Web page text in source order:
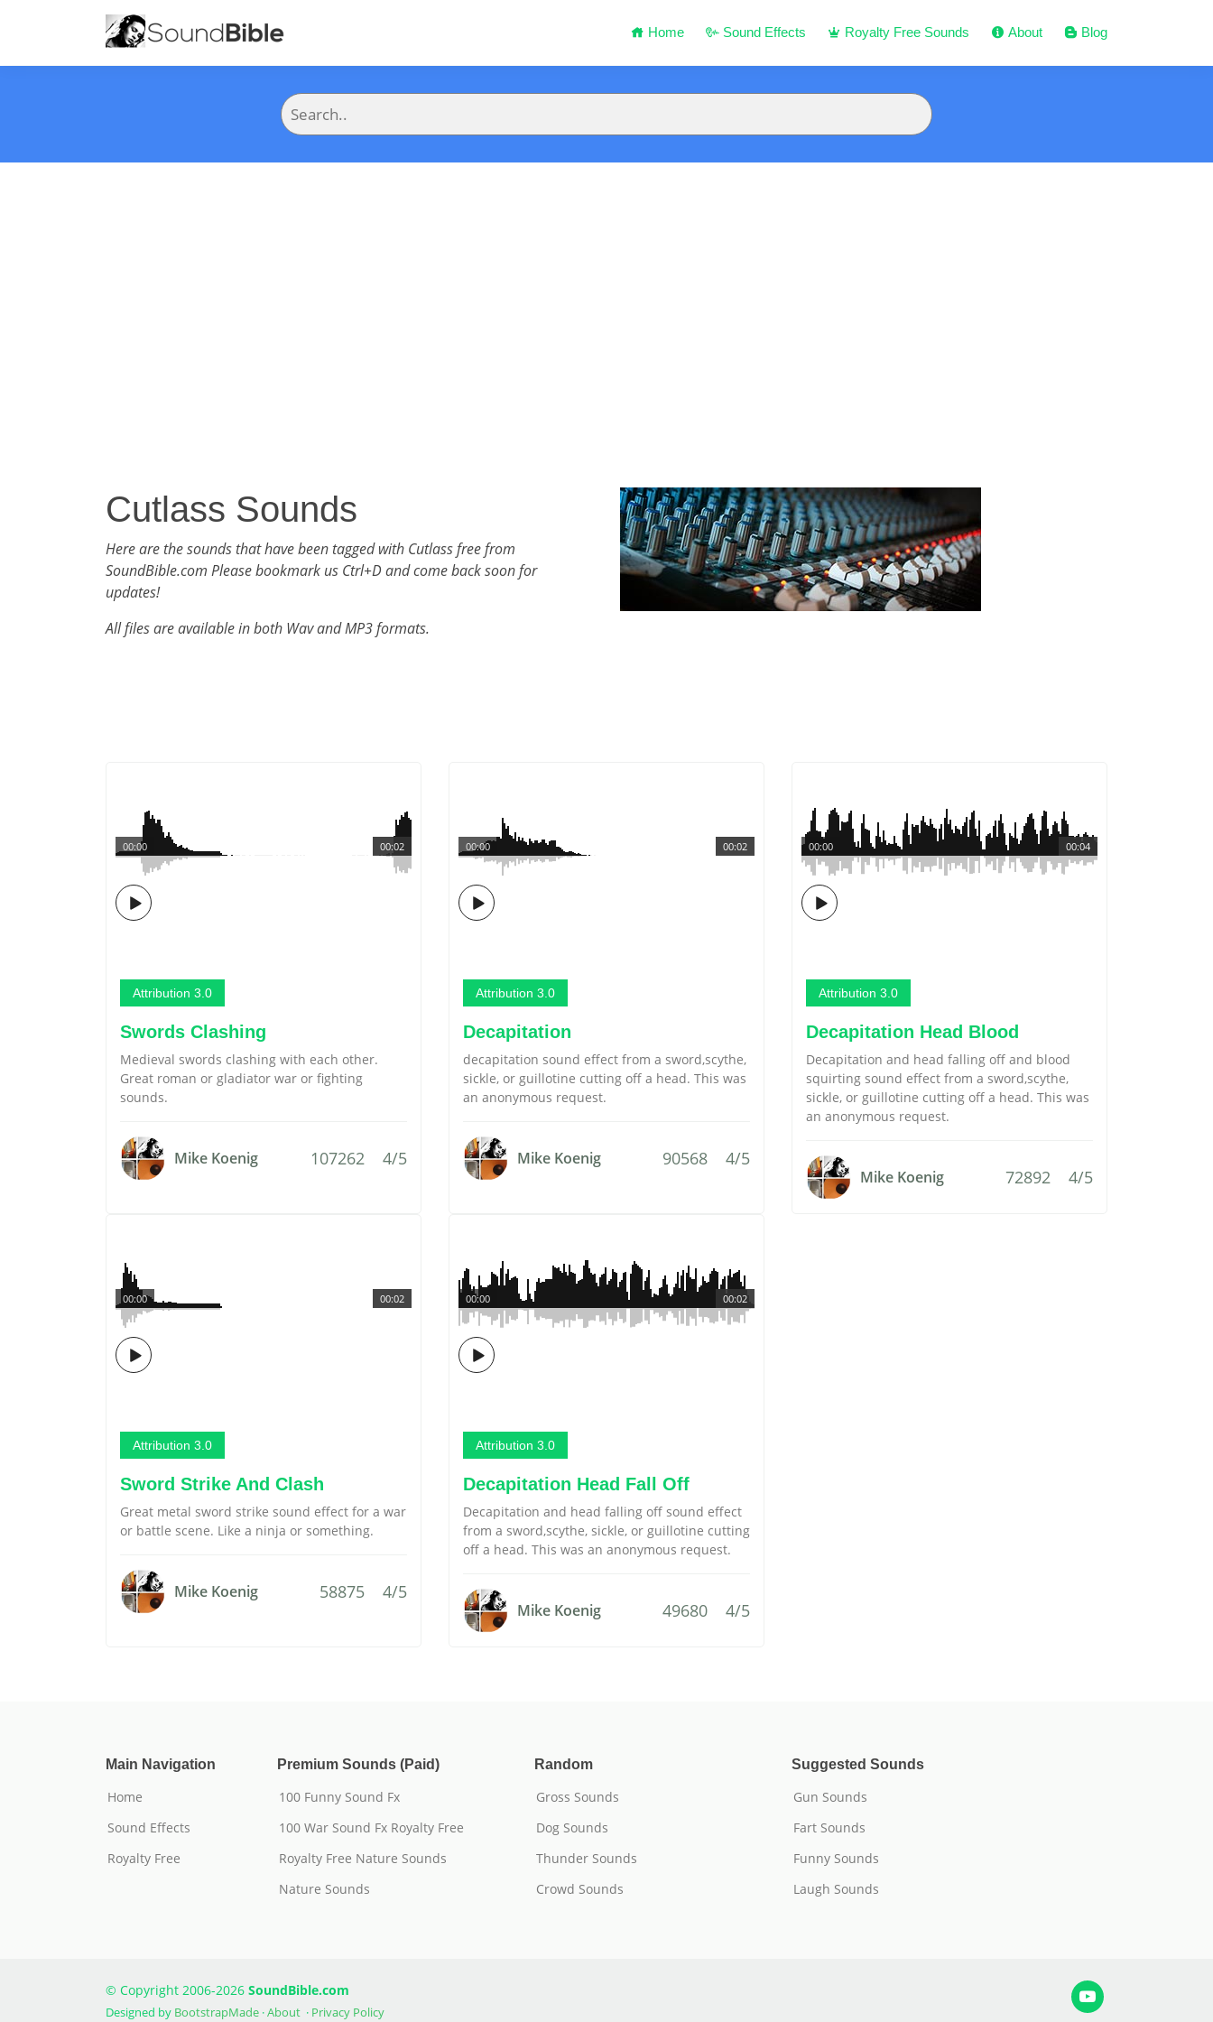
Home Sound Effects Royalty Free Sounds About Blog
Cutlass Sounds
Here are the sounds that have been tagged with Cutlass free from
SoundBible.com Please bookmark us Ctrl+D and come back soon for
updates!
All files are available in both Wav and MP3 formats.
00:02
00:00
Attribution 3.0
Swords Clashing
Medieval swords clashing with each other.
Great roman or gladiator war or fighting
sounds.
Mike Koenig 107262 4/5
00:02
00:00
Attribution 3.0
Decapitation
decapitation sound effect from a sword,scythe,
sickle, or guillotine cutting off a head. This was
an anonymous request.
Mike Koenig 90568 4/5
00:04
00:00
Attribution 3.0
Decapitation Head Blood
Decapitation and head falling off and blood
squirting sound effect from a sword,scythe,
sickle, or guillotine cutting off a head. This was
an anonymous request.
Mike Koenig 72892 4/5
00:02
00:00
Attribution 3.0
Sword Strike And Clash
Great metal sword strike sound effect for a war
or battle scene. Like a ninja or something.
Mike Koenig 58875 4/5
00:02
00:00
Attribution 3.0
Decapitation Head Fall Off
Decapitation and head falling off sound effect
from a sword,scythe, sickle, or guillotine cutting
off a head. This was an anonymous request.
Mike Koenig 49680 4/5
Main Navigation
Home
Sound Effects
Royalty Free
Premium Sounds (Paid)
100 Funny Sound Fx
100 War Sound Fx Royalty Free
Royalty Free Nature Sounds
Nature Sounds
Random
Gross Sounds
Dog Sounds
Thunder Sounds
Crowd Sounds
Suggested Sounds
Gun Sounds
Fart Sounds
Funny Sounds
Laugh Sounds
© Copyright 2006-2026 SoundBible.com
Designed by BootstrapMade ·About · Privacy Policy